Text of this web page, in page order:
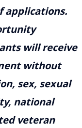
applications.
will receive
without
sex, sexual
national
veteran